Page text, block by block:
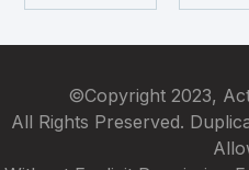
©Copyright 2023,
All Rights Preserved.